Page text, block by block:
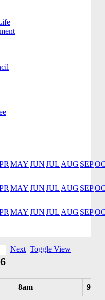
MAYJUNJUL AUG SEP
MAYJUNJUL AUG SEP
MAYJUNJUL AUG SEP
Next Toggle View
8am 9am